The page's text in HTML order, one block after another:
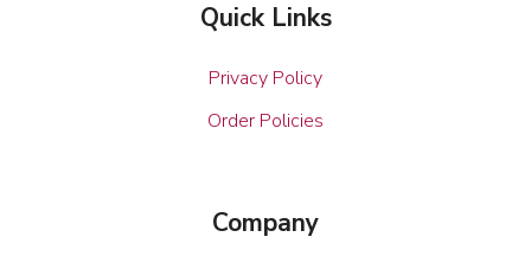
Quick Links
Privacy Policy
Order Policies
Company